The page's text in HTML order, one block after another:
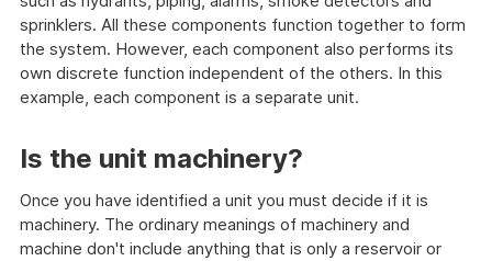
sprinklers. All these components function together to form
the system. However, each component also performs its
own discrete function independent of the others. In this
example, each component is a separate unit.
Is the unit machinery?
Once you have identified a unit you must decide if it is
machinery. The ordinary meanings of machinery and
machine don't include anything that is only a reservoir or